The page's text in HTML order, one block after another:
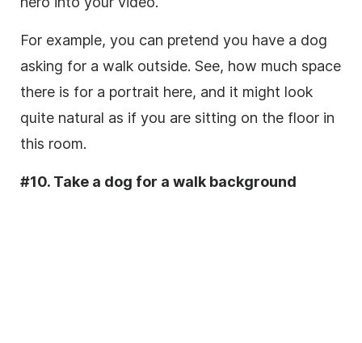
For example, you can pretend you have a dog
asking for a walk outside. See, how much space
there is for a portrait here, and it might look
quite natural as if you are sitting on the floor in
this room.
#10. Take a dog for a walk background